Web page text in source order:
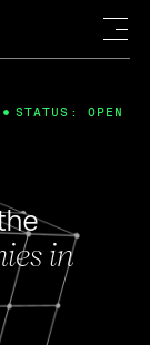
in
STATUS: OPEN